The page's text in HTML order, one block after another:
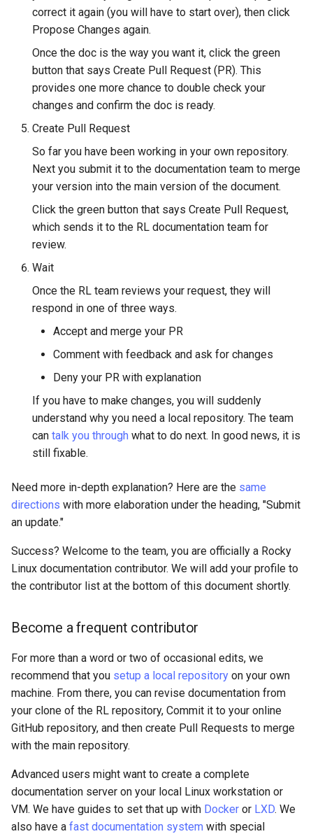
correct it again (you will have to start over), then click
Propose Changes again.
Once the doc is the way you want it, click the green
button that says Create Pull Request (PR). This
provides one more chance to double check your
changes and confirm the doc is ready.
Create Pull Request
So far you have been working in your own repository.
Next you submit it to the documentation team to merge
your version into the main version of the document.
Click the green button that says Create Pull Request,
which sends it to the RL documentation team for
review.
Wait
Once the RL team reviews your request, they will
respond in one of three ways.
Accept and merge your PR
Comment with feedback and ask for changes
Deny your PR with explanation
If you have to make changes, you will suddenly
understand why you need a local repository. The team
can talk you through what to do next. In good news, it is
still fixable.
Need more in-depth explanation? Here are the same
directions with more elaboration under the heading, "Submit
an update."
Success? Welcome to the team, you are officially a Rocky
Linux documentation contributor. We will add your profile to
the contributor list at the bottom of this document shortly.
Become a frequent contributor
For more than a word or two of occasional edits, we
recommend that you setup a local repository on your own
machine. From there, you can revise documentation from
your clone of the RL repository, Commit it to your online
GitHub repository, and then create Pull Requests to merge
with the main repository.
Advanced users might want to create a complete
documentation server on your local Linux workstation or
VM. We have guides to set that up with Docker or LXD. We
also have a fast documentation system with special